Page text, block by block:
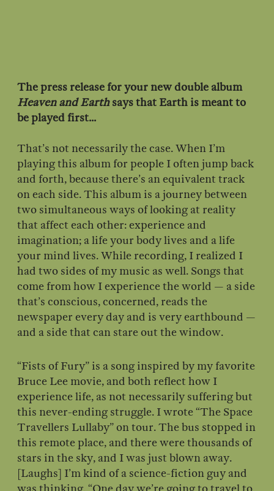
The press release for your new double album
Heaven and Earthsays that Earth is meant to
be played first...
That’s not necessarily the case. When I’m
playing this album for people I often jump back
and forth, because there’s an equivalent track
on each side. This album is a journey between
two simultaneous ways of looking at reality
that affect each other: experience and
imagination; a life your body lives and a life
your mind lives. While recording, I realized I
had two sides of my music as well. Songs that
come from how I experience the world — a side
that’s conscious, concerned, reads the
newspaper every day and is very earthbound —
and a side that can stare out the window.
“Fists of Fury” is a song inspired by my favorite
Bruce Lee movie, and both reflect how I
experience life, as not necessarily suffering but
this never-ending struggle. I wrote “The Space
Travellers Lullaby” on tour. The bus stopped in
this remote place, and there were thousands of
stars in the sky, and I was just blown away.
[Laughs] I’m kind of a science-fiction guy and